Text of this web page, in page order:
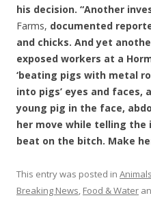
his decision. “Another
Farms, documented
and chicks. And yet
exposed workers at a
‘beating pigs with metal
into pigs’ eyes and faces,
young pig in the face,
her move while telling the
beat on the bitch. Make
This entry was posted in
Breaking News, Food & Water